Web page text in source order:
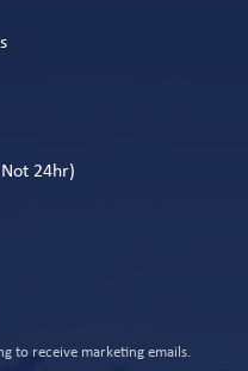
24hr)
to receive marketing emails.